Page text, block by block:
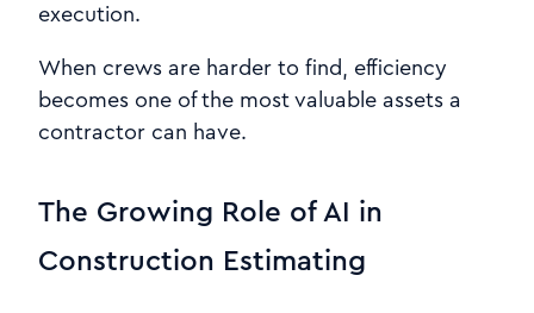
execution.
When crews are harder to find, efficiency
becomes one of the most valuable assets a
contractor can have.
The Growing Role of AI in
Construction Estimating